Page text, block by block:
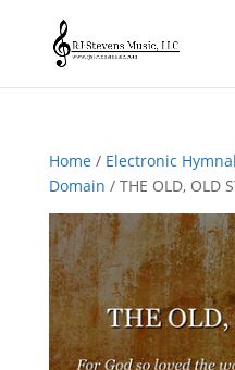
Home/ Electronic
Domain / THE OLD, OLD